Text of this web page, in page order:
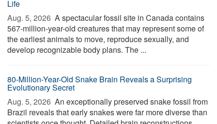
Life
Aug. 5, 2026  A spectacular fossil site in Canada contains
567-million-year-old creatures that may represent some of
the earliest animals to move, reproduce sexually, and
develop recognizable body plans. The ...
80-Million-Year-Old Snake Brain Reveals a Surprising
Evolutionary Secret
Aug. 5, 2026  An exceptionally preserved snake fossil from
Brazil reveals that early snakes were far more diverse than